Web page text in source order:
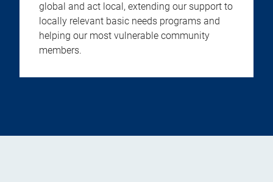
global and act local, extending our support to
locally relevant basic needs programs and
helping our most vulnerable community
members.